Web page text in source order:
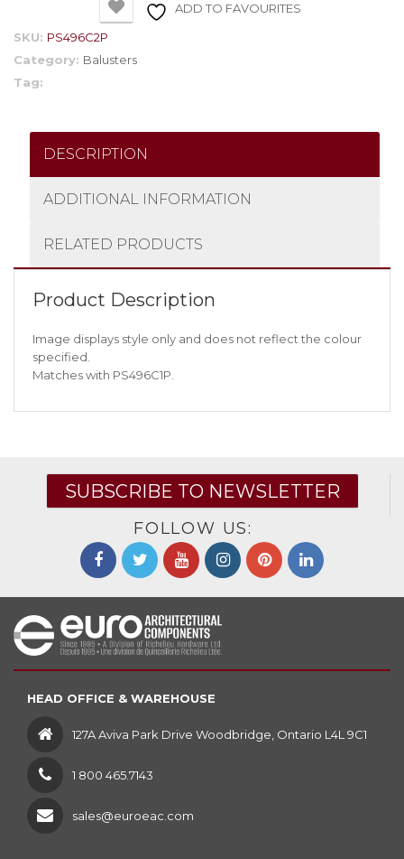
ADD TO FAVOURITES
SKU: PS496C2P
Category: Balusters
Tag:
DESCRIPTION
ADDITIONAL INFORMATION
RELATED PRODUCTS
Product Description
Image displays style only and does not reflect the colour
specified.
Matches with PS496C1P.
SUBSCRIBE TO NEWSLETTER
FOLLOW US:
HEAD OFFICE & WAREHOUSE
127A Aviva Park Drive Woodbridge, Ontario L4L 9C1
1 800 465.7143
sales@euroeac.com